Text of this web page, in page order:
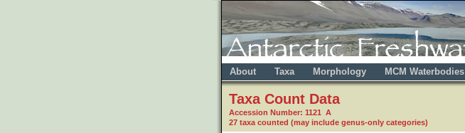
About Taxa Morphology MCM Waterbodies
Taxa Count Data
Accession Number: 1121 A
27 taxa counted (may include genus-only categories)